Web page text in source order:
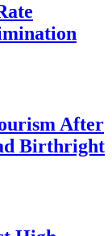
After
Birthright